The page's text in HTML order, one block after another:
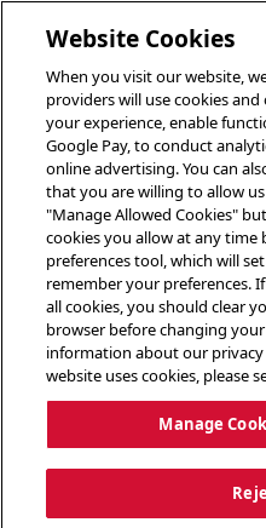
Website Cookies
When you visit our website,
providers will use cookies
your experience, enable
Google Pay, to conduct
online advertising. You can
that you are willing to allow
"Manage Allowed Cookies"
cookies you allow at any time
preferences tool, which will
remember your preferences.
all cookies, you should clear
browser before changing
information about our
website uses cookies, please
Manage